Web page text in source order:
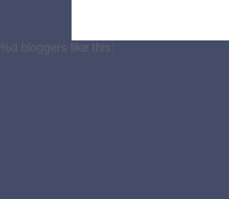
%d bloggers like this: